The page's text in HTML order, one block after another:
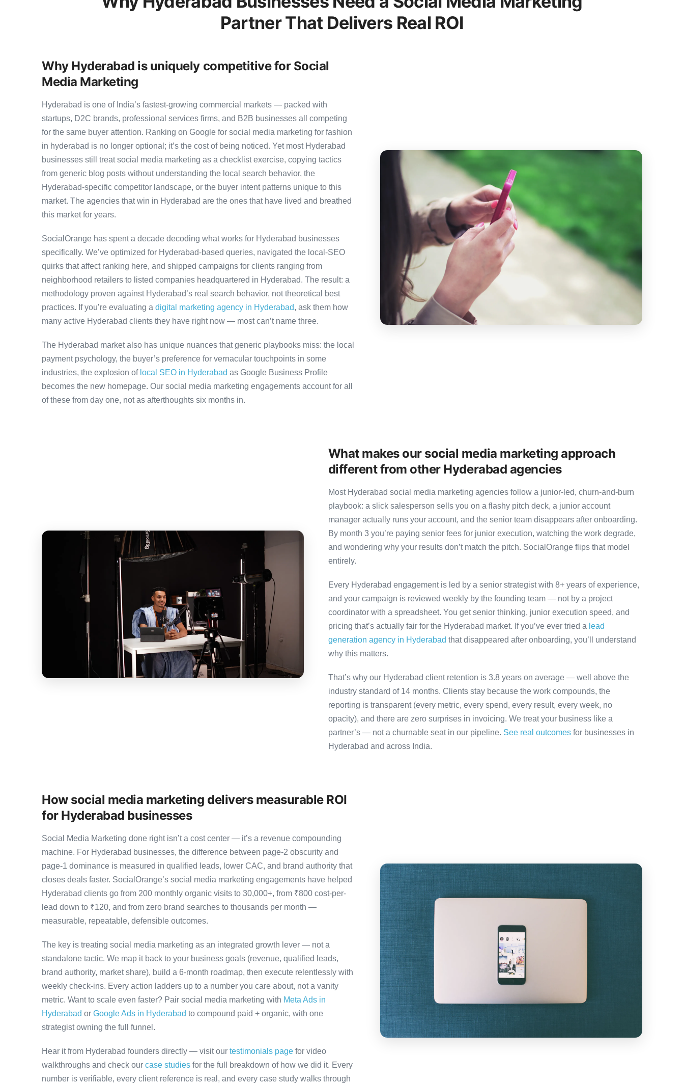
Partner That Delivers Real ROI
Why Hyderabad is uniquely competitive for Social
Media Marketing
Hyderabad is one of India’s fastest-growing commercial markets — packed with
startups, D2C brands, professional services firms, and B2B businesses all competing
for the same buyer attention. Ranking on Google for social media marketing for fashion
in hyderabad is no longer optional; it’s the cost of being noticed. Yet most Hyderabad
businesses still treat social media marketing as a checklist exercise, copying tactics
from generic blog posts without understanding the local search behavior, the
Hyderabad-specific competitor landscape, or the buyer intent patterns unique to this
market. The agencies that win in Hyderabad are the ones that have lived and breathed
this market for years.
SocialOrange has spent a decade decoding what works for Hyderabad businesses
specifically. We’ve optimized for Hyderabad-based queries, navigated the local-SEO
quirks that affect ranking here, and shipped campaigns for clients ranging from
neighborhood retailers to listed companies headquartered in Hyderabad. The result: a
methodology proven against Hyderabad’s real search behavior, not theoretical best
practices. If you’re evaluating a digital marketing agency in Hyderabad, ask them how
many active Hyderabad clients they have right now — most can’t name three.
The Hyderabad market also has unique nuances that generic playbooks miss: the local
payment psychology, the buyer’s preference for vernacular touchpoints in some
industries, the explosion of local SEO in Hyderabad as Google Business Profile
becomes the new homepage. Our social media marketing engagements account for all
of these from day one, not as afterthoughts six months in.
What makes our social media marketing approach
different from other Hyderabad agencies
Most Hyderabad social media marketing agencies follow a junior-led, churn-and-burn
playbook: a slick salesperson sells you on a flashy pitch deck, a junior account
manager actually runs your account, and the senior team disappears after onboarding.
By month 3 you’re paying senior fees for junior execution, watching the work degrade,
and wondering why your results don’t match the pitch. SocialOrange flips that model
entirely.
Every Hyderabad engagement is led by a senior strategist with 8+ years of experience,
and your campaign is reviewed weekly by the founding team — not by a project
coordinator with a spreadsheet. You get senior thinking, junior execution speed, and
pricing that’s actually fair for the Hyderabad market. If you’ve ever tried a lead
generation agency in Hyderabad that disappeared after onboarding, you’ll understand
why this matters.
That’s why our Hyderabad client retention is 3.8 years on average — well above the
industry standard of 14 months. Clients stay because the work compounds, the
reporting is transparent (every metric, every spend, every result, every week, no
opacity), and there are zero surprises in invoicing. We treat your business like a
partner’s — not a churnable seat in our pipeline. See real outcomesfor businesses in
Hyderabad and across India.
How social media marketing delivers measurable ROI
for Hyderabad businesses
Social Media Marketing done right isn’t a cost center — it’s a revenue compounding
machine. For Hyderabad businesses, the difference between page-2 obscurity and
page-1 dominance is measured in qualified leads, lower CAC, and brand authority that
closes deals faster. SocialOrange’s social media marketing engagements have helped
Hyderabad clients go from 200 monthly organic visits to 30,000+, from ₹800 cost-per-
lead down to ₹120, and from zero brand searches to thousands per month —
measurable, repeatable, defensible outcomes.
The key is treating social media marketing as an integrated growth lever — not a
standalone tactic. We map it back to your business goals (revenue, qualified leads,
brand authority, market share), build a 6-month roadmap, then execute relentlessly with
weekly check-ins. Every action ladders up to a number you care about, not a vanity
metric. Want to scale even faster? Pair social media marketing with Meta Ads in
Hyderabad or Google Ads in Hyderabad to compound paid + organic, with one
strategist owning the full funnel.
Hear it from Hyderabad founders directly — visit our testimonials page for video
walkthroughs and check our case studies for the full breakdown of how we did it. Every
number is verifiable, every client reference is real, and every case study walks through